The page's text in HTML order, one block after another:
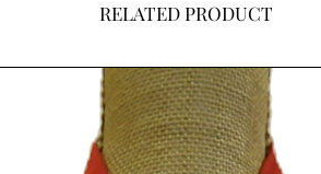
RELATED PRODUCT